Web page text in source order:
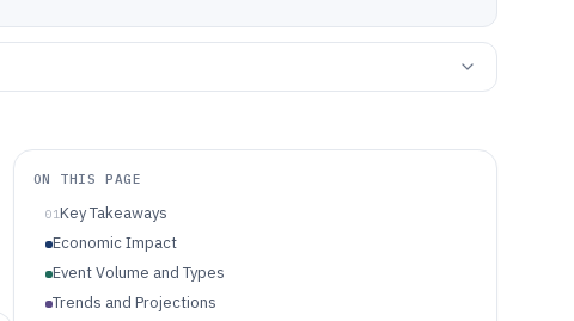
ON THIS PAGE
01Key Takeaways
Economic Impact
Event Volume and Types
Trends and Projections